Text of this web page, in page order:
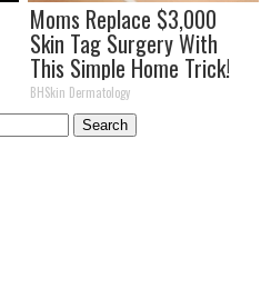
Moms Replace $3,000
Skin Tag Surgery With
This Simple Home Trick!
BHSkin Dermatology